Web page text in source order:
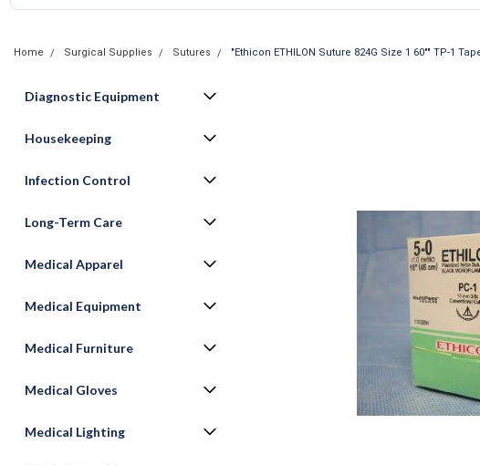
Home Surgical Supplies Sutures "Ethicon ETHILON Suture 824G Size 1 60"" TP-1
Diagnostic Equipment
Housekeeping
Infection Control
Long-Term Care
Medical Apparel
Medical Equipment
Medical Furniture
Medical Gloves
Medical Lighting